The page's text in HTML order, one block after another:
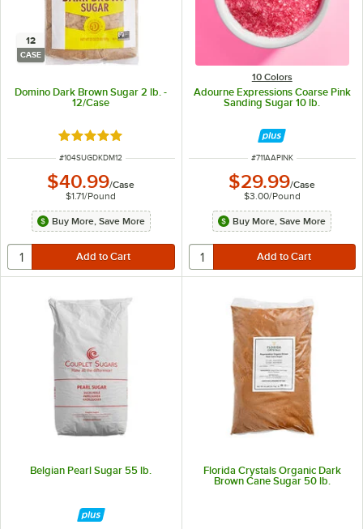
12
CASE
Domino Dark Brown Sugar 2 lb. -
12/Case
Rated 5 out of 5 stars
ITEM NUMBER
#104SUGDKDM12
$40.99/Case
$1.71/Pound
Buy More, Save More
10 Colors
Adourne Expressions Coarse Pink
Sanding Sugar 10 lb.
ITEM NUMBER
#711AAPINK
$29.99/Case
$3.00/Pound
Buy More, Save More
Belgian Pearl Sugar 55 lb.
Florida Crystals Organic Dark
Brown Cane Sugar 50 lb.